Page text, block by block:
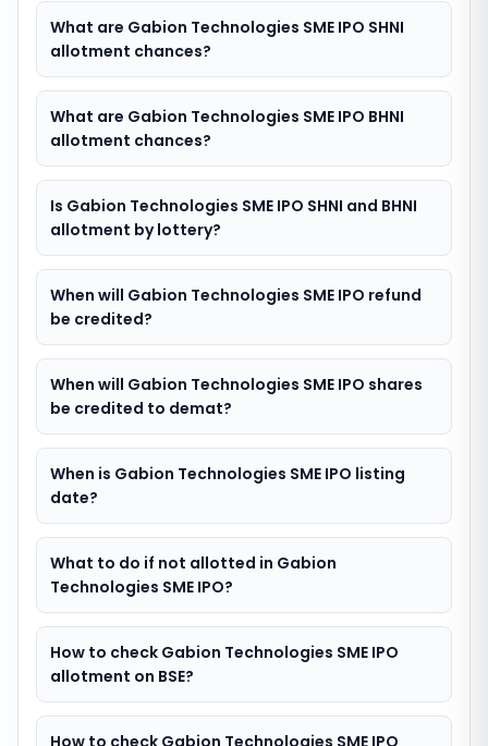
What are Gabion Technologies SME IPO SHNI
allotment chances?
What are Gabion Technologies SME IPO BHNI
allotment chances?
Is Gabion Technologies SME IPO SHNI and BHNI
allotment by lottery?
When will Gabion Technologies SME IPO refund
be credited?
When will Gabion Technologies SME IPO shares
be credited to demat?
When is Gabion Technologies SME IPO listing
date?
What to do if not allotted in Gabion
Technologies SME IPO?
How to check Gabion Technologies SME IPO
allotment on BSE?
How to check Gabion Technologies SME IPO